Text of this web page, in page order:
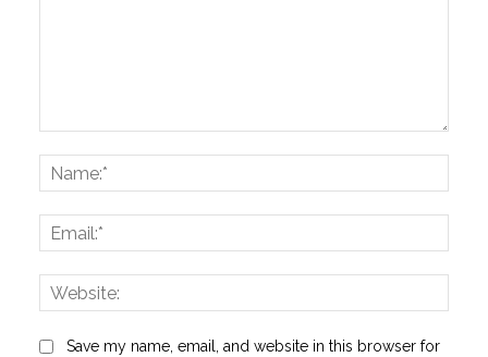
Save my name, email, and website in this browser for